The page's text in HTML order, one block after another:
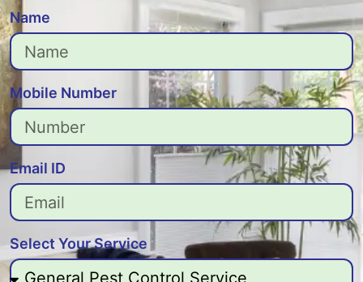
Name
Mobile Number
Email ID
Select Your Service